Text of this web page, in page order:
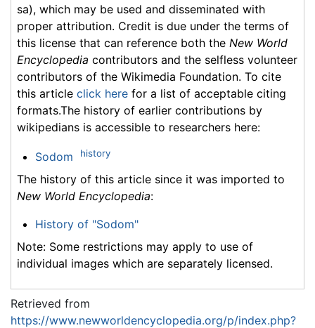
sa), which may be used and disseminated with
proper attribution. Credit is due under the terms of
this license that can reference both the New World
Encyclopedia contributors and the selfless volunteer
contributors of the Wikimedia Foundation. To cite
this article click here for a list of acceptable citing
formats.The history of earlier contributions by
wikipedians is accessible to researchers here:
Sodom history
The history of this article since it was imported to
New World Encyclopedia:
History of "Sodom"
Note: Some restrictions may apply to use of
individual images which are separately licensed.
Retrieved from
https://www.newworldencyclopedia.org/p/index.php?